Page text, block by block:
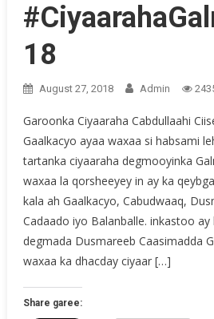
18
August 27, 2018 Admin
Garoonka Ciyaaraha Cabdullaahi
Gaalkacyo ayaa waxaa si habsami
tartanka ciyaaraha degmooyinka
waxaa la qorsheeyey in ay ka
kala ah Gaalkacyo, Cabudwaaq,
Cadaado iyo Balanballe. inkastoo ay
degmada Dusmareeb Caasimadda
waxaa ka dhacday ciyaar […]
Share garee: